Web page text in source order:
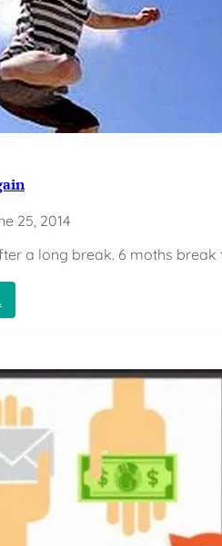
25, 2014
a long break. 6 moths
I
b
a
k
e
t